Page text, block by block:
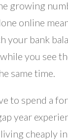
growing
online
your bank
you see
same time.
to spend a
year
cheaply